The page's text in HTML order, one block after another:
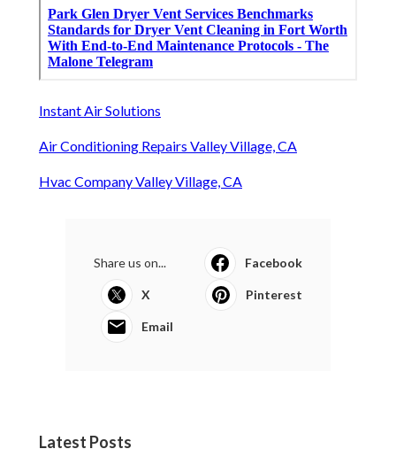
Instant Air Solutions
Air Conditioning Repairs Valley Village, CA
Hvac Company Valley Village, CA
Share us on... Facebook
X Pinterest
Email
Latest Posts